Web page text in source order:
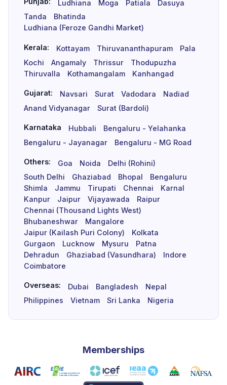
Ludhiana Moga Patiala
Dasuya
Tanda
Bhatinda
Ludhiana (Feroze Gandhi Market)
Kerala: Kottayam Thiruvananthapuram
Pala
Kochi
Angamaly Thrissur
Thodupuzha
Thiruvalla
Kothamangalam Kanhangad
Gujarat: Navsari Surat Vadodara
Nadiad
Anand Vidyanagar
Surat (Bardoli)
Karnataka Hubbali
Bengaluru - Yelahanka
Bengaluru - Jayanagar
Bengaluru - MG Road
Others: Goa Noida
Delhi (Rohini)
South Delhi
Ghaziabad Bhopal
Bengaluru
Shimla
Jammu Tirupati Chennai
Karnal
Kanpur
Jaipur Vijayawada
Raipur
Chennai (Thousand Lights West)
Bhubaneshwar
Mangalore
Jaipur (Kailash Puri Colony)
Kolkata
Gurgaon
Lucknow Mysuru
Patna
Dehradun
Ghaziabad (Vasundhara)
Indore
Coimbatore
Overseas: Dubai Bangladesh
Nepal
Philippines
Vietnam Sri Lanka Nigeria
Memberships